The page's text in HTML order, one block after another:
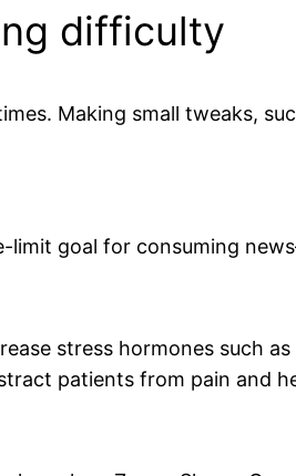
difficulty
Making small tweaks,
limit goal for consuming
stress hormones such
patients from pain and